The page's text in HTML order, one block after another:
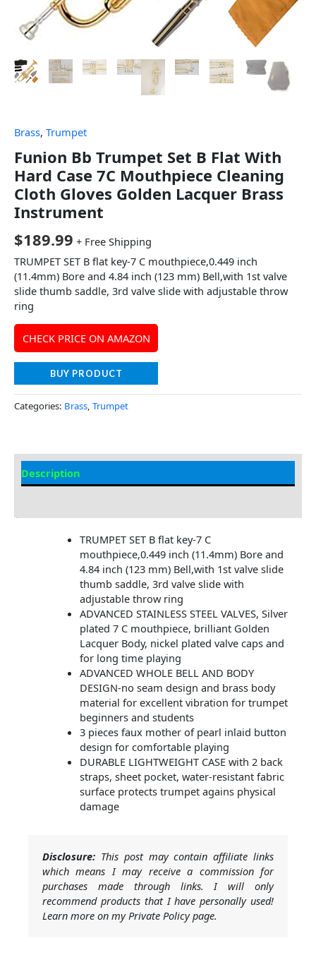
Brass, Trumpet
Funion Bb Trumpet Set B Flat With
Hard Case 7C Mouthpiece Cleaning
Cloth Gloves Golden Lacquer Brass
Instrument
$189.99 + Free Shipping
TRUMPET SET B flat key-7 C mouthpiece,0.449 inch
(11.4mm) Bore and 4.84 inch (123 mm) Bell,with 1st valve
slide thumb saddle, 3rd valve slide with adjustable throw
ring
CHECK PRICE ON AMAZON
BUY PRODUCT
Categories: Brass Trumpet
Description
TRUMPET SET B flat key-7 C
mouthpiece,0.449 inch (11.4mm) Bore and
4.84 inch (123 mm) Bell,with 1st valve slide
thumb saddle, 3rd valve slide with
adjustable throw ring
ADVANCED STAINLESS STEEL VALVES, Silver
plated 7 C mouthpiece, brilliant Golden
Lacquer Body, nickel plated valve caps and
for long time playing
ADVANCED WHOLE BELL AND BODY
DESIGN-no seam design and brass body
material for excellent vibration for trumpet
beginners and students
3 pieces faux mother of pearl inlaid button
design for comfortable playing
DURABLE LIGHTWEIGHT CASE with 2 back
straps, sheet pocket, water-resistant fabric
surface protects trumpet agains physical
damage
Disclosure: This post may contain affiliate links
which means I may receive a commission for
purchases made through links. I will only
recommend products that I have personally used!
Learn more on my Private Policy page.